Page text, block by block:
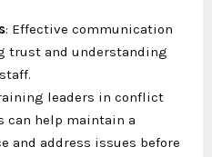
: Effective communication
trust and understanding
leaders in conflict
can help maintain a
and address issues before